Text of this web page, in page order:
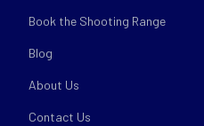
Book the Shooting Range
Blog
About Us
Contact Us